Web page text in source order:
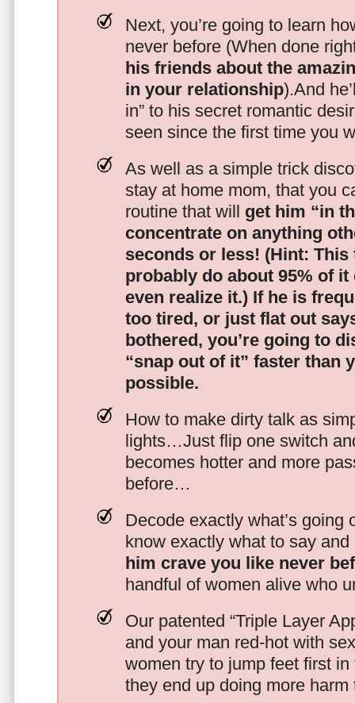
Next, you’re going to learn
never before (When done
his friends about the
in your relationship).And
in” to his secret romantic
seen since the first time you
As well as a simple trick
stay at home mom, that you
routine that will get him “in
concentrate on anything
seconds or less! (Hint:
probably do about 95% of it
even realize it.) If he is
too tired, or just flat out
bothered, you’re going to
“snap out of it” faster than
possible.
How to make dirty talk as
lights…Just flip one switch
becomes hotter and more
before…
Decode exactly what’s going
know exactly what to say
him crave you like never
handful of women alive who
Our patented “Triple Layer
and your man red-hot with
women try to jump feet first
they end up doing more